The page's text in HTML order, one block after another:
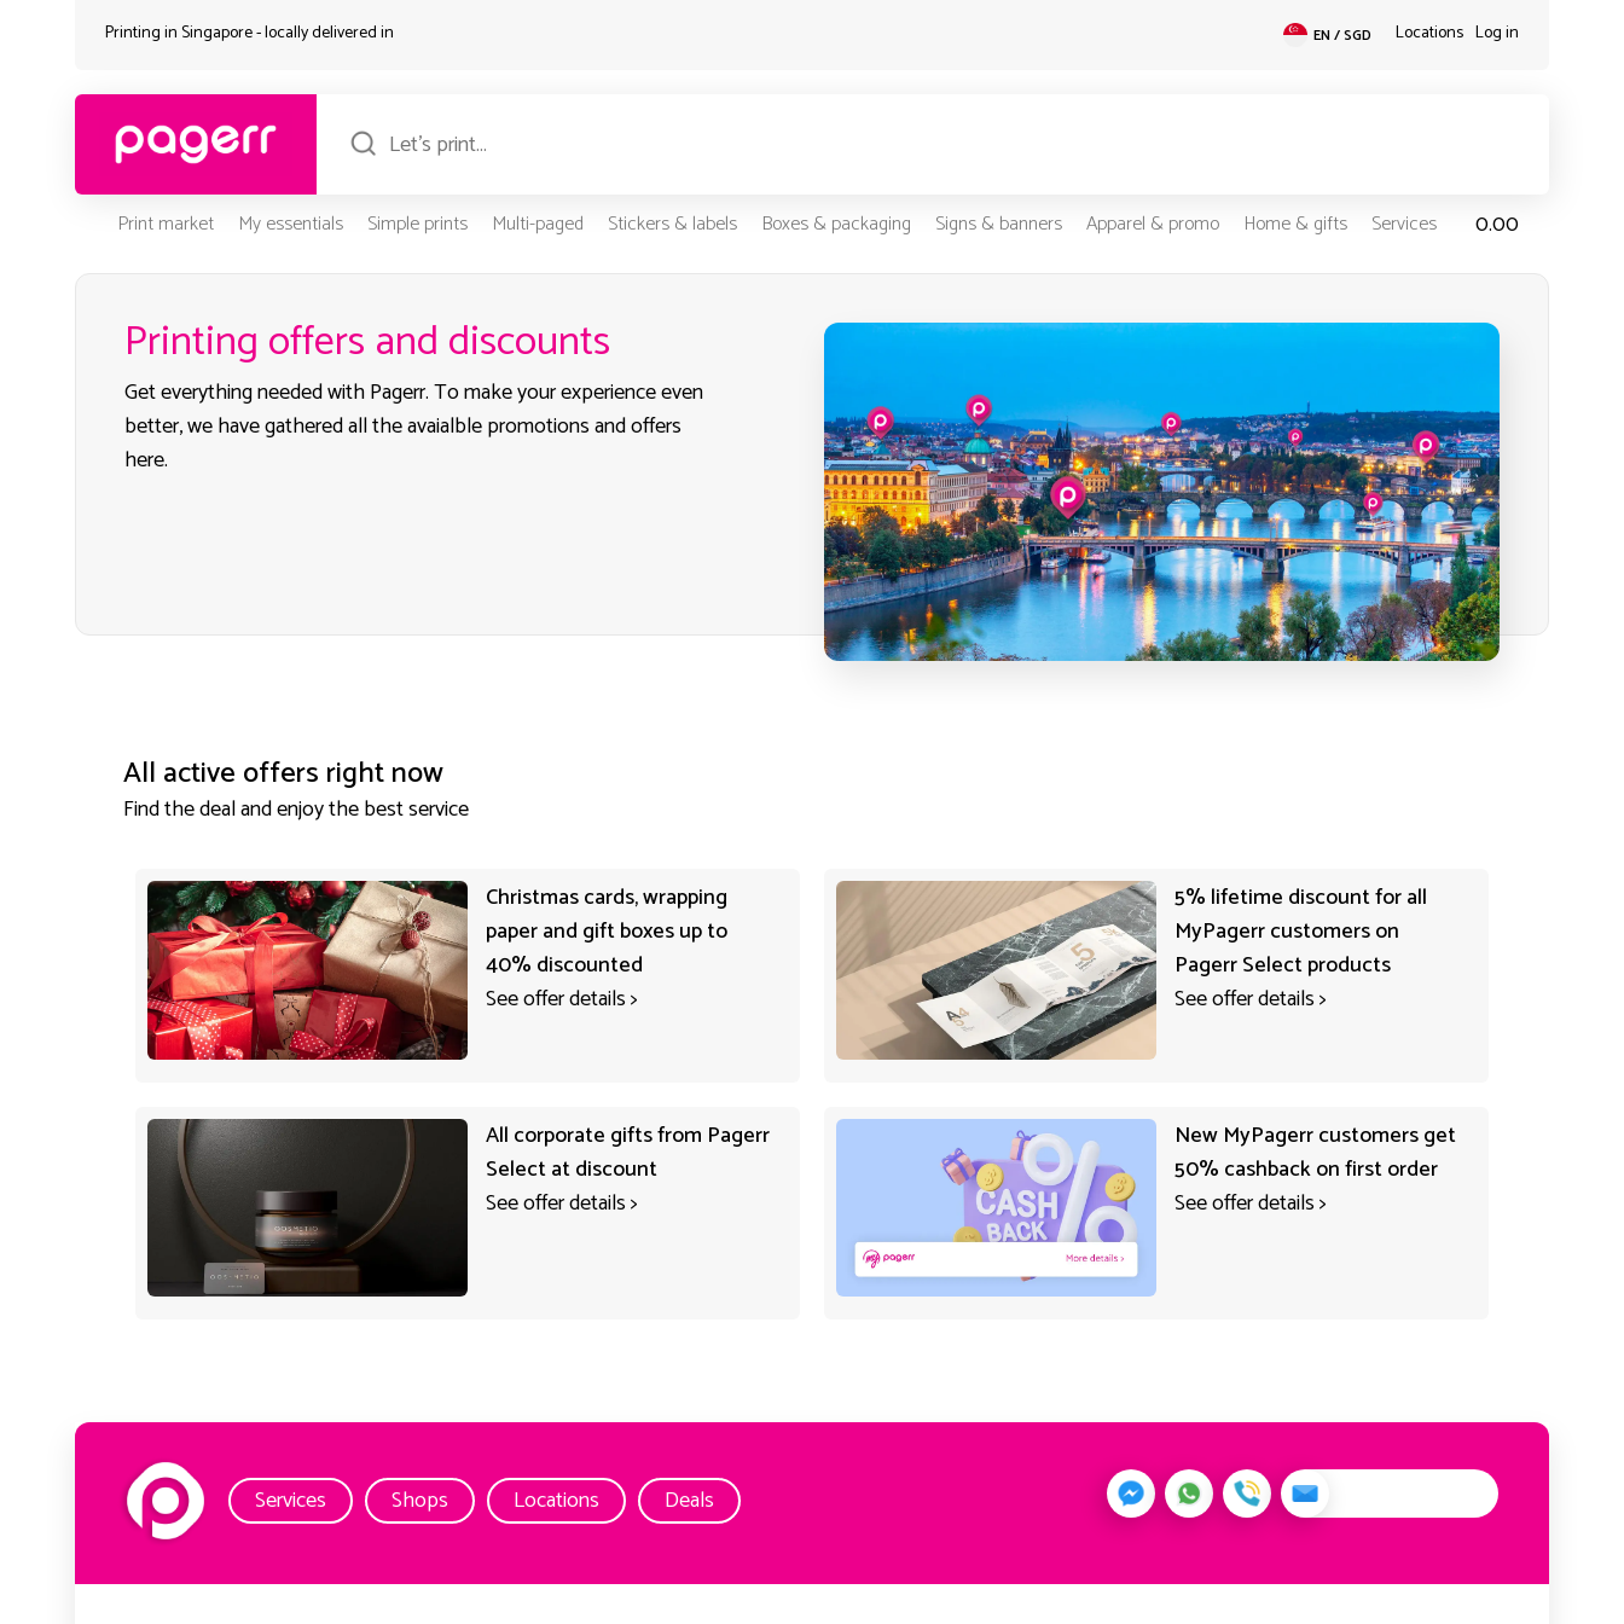
Printing in Singapore - locally delivered in EN / SGD Locations Log in
Print market My essentials Simple prints Multi-paged Stickers & labels Boxes & packaging Signs & banners Apparel & promo Home & gifts Services 0.00
Printing offers and discounts
Get everything needed with Pagerr. To make your experience even
better, we have gathered all the avaialble promotions and offers
here.
All active offers right now
Find the deal and enjoy the best service
Christmas cards, wrapping
paper and gift boxes up to
40% discounted
See offer details>
5% lifetime discount for all
MyPagerr customers on
Pagerr Select products
See offer details>
All corporate gifts from Pagerr
Select at discount
See offer details>
New MyPagerr customers get
50% cashback on first order
See offer details>
Services Shops Locations Deals